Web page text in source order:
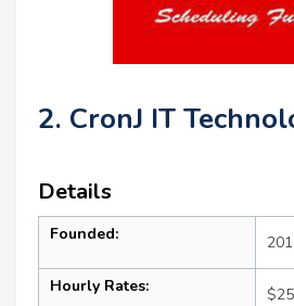
2. CronJ IT
Details
Founded:
Hourly Rates: